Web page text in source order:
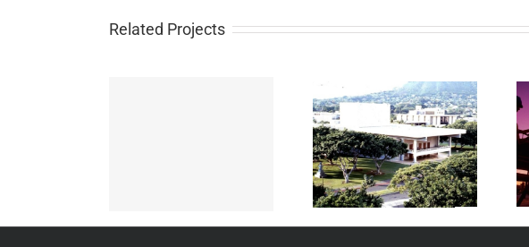
Related Projects
McDonald’s Kapolei